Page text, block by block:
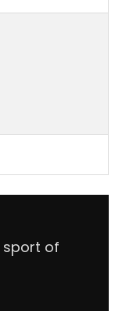
sport of